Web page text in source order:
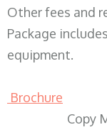
Other fees and
Package
equipment.
Brochure
Copy